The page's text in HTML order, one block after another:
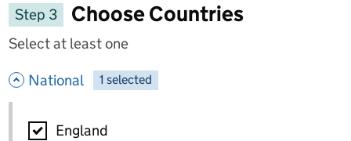
Step 3
Choose Countries
Select at least one
National - hide options
-
1 selected
National
England